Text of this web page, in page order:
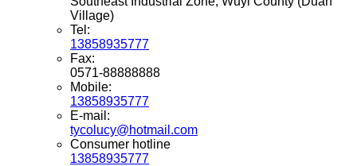
Village)
Tel:
13858935777
Fax:
0571-88888888
Mobile:
13858935777
E-mail:
tycolucy@hotmail.com
Consumer hotline
13858935777